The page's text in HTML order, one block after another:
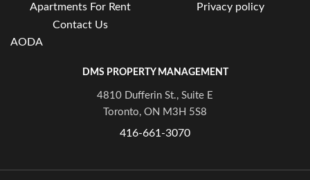
Apartments For Rent
Contact Us
Privacy policy
AODA
DMS PROPERTY MANAGEMENT
4810 Dufferin St., Suite E
Toronto, ON M3H 5S8
416-661-3070